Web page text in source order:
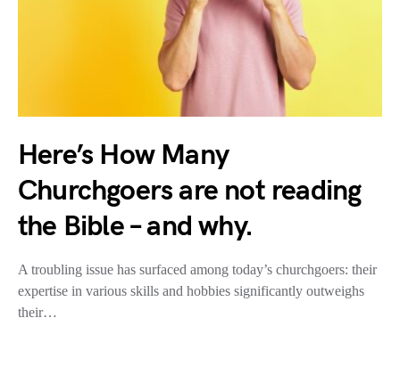
Here’s How Many
Churchgoers are not reading
the Bible – and why.
A troubling issue has surfaced among today’s churchgoers: their
expertise in various skills and hobbies significantly outweighs
their…